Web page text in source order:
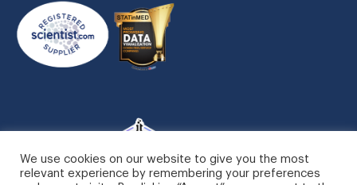
We use cookies on our website to give you the most
relevant experience by remembering your preferences